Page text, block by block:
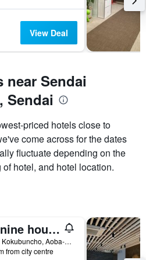
View Deal
near Sendai
Sendai
priced hotels close to
come across for the dates
fluctuate depending on the
hotel, and hotel location.
9h nine hours Sendai
2-2-8 Kokubuncho, Aoba-ku, Sendai, Japan
from city centre